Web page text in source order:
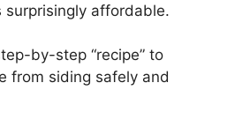
affordable.
by-step “recipe” to
from siding safely and